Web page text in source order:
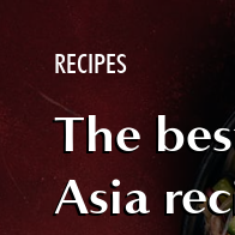
RECIPES
The
Asia